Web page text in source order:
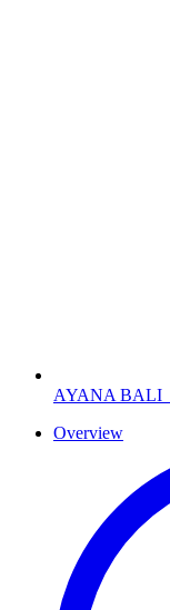
AYANA BALI
Overview